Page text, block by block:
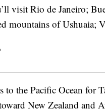
visit Rio de Janeiro;
mountains of Ushuaia;
to the Pacific Ocean for
New Zealand and